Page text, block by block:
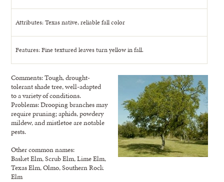
Attributes: Texas native, reliable fall color
Features: Fine textured leaves turn yellow in fall.
Comments: Tough, drought-
tolerant shade tree, well-adapted
to a variety of conditions.
Problems: Drooping branches may
require pruning; aphids, powdery
mildew, and mistletoe are notable
pests.
Other common names:
Basket Elm, Scrub Elm, Lime Elm,
Texas Elm, Olmo, Southern Rock
Elm